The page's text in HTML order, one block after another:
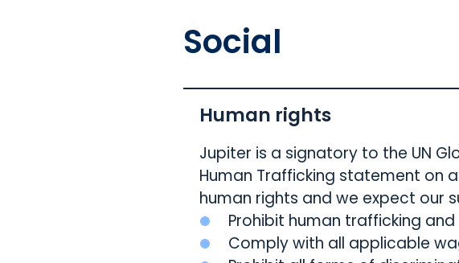
Social
Human rights
Jupiter is a signatory to the UN
Human Trafficking statement on
human rights and we expect our
Prohibit human trafficking
Comply with all applicable